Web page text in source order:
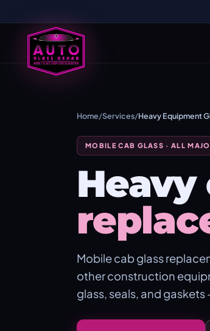
Home/Services/Heavy Equipment
MOBILE CAB GLASS · ALL
Mobile cab glass
other construction
glass, seals, and